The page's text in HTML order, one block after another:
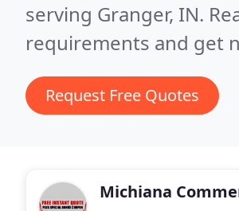
serving Granger, IN.
requirements and get
Request Free Quotes
Michiana